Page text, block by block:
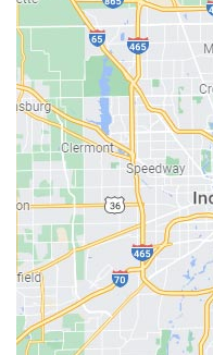
Bainbridge
Bargersville
Batesville
Bedford
Beech Grove
Berne
Bethany
Bicknell
Bloomington